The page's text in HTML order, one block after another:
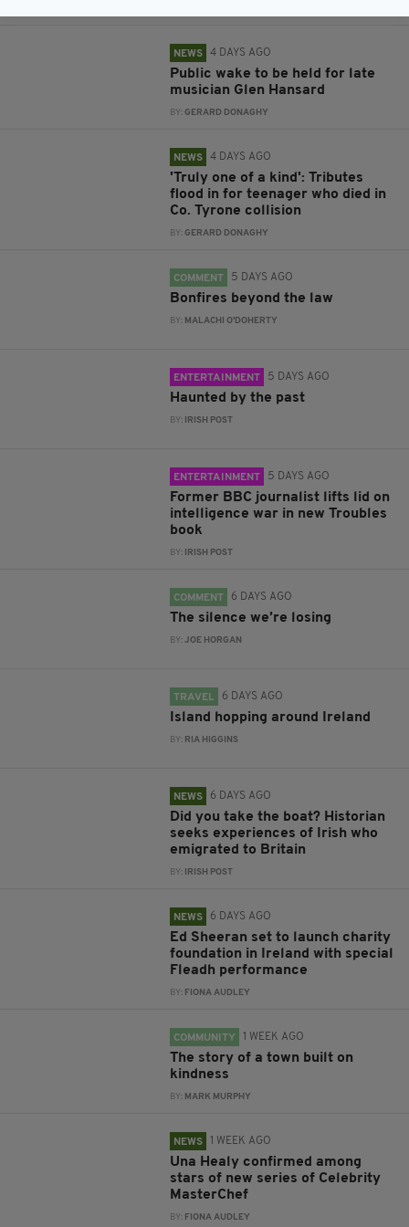
NEWS 4 DAYS AGO
Public wake to be held for late
musician Glen Hansard
BY:GERARD DONAGHY
NEWS 4 DAYS AGO
'Truly one of a kind': Tributes
flood in for teenager who died in
Co. Tyrone collision
BY:GERARD DONAGHY
COMMENT 5 DAYS AGO
Bonfires beyond the law
BY: MALACHI O'DOHERTY
ENTERTAINMENT 5 DAYS AGO
Haunted by the past
BY: IRISH POST
ENTERTAINMENT 5 DAYS AGO
Former BBC journalist lifts lid on
intelligence war in new Troubles
book
BY: IRISH POST
COMMENT 6 DAYS AGO
The silence we’re losing
BY:JOE HORGAN
TRAVEL 6 DAYS AGO
Island hopping around Ireland
BY: RIA HIGGINS
NEWS 6 DAYS AGO
Did you take the boat? Historian
seeks experiences of Irish who
emigrated to Britain
BY: IRISH POST
NEWS 6 DAYS AGO
Ed Sheeran set to launch charity
foundation in Ireland with special
Fleadh performance
BY: FIONA AUDLEY
COMMUNITY 1 WEEK AGO
The story of a town built on
kindness
BY: MARK MURPHY
NEWS 1 WEEK AGO
Una Healy confirmed among
stars of new series of Celebrity
MasterChef
BY: FIONA AUDLEY